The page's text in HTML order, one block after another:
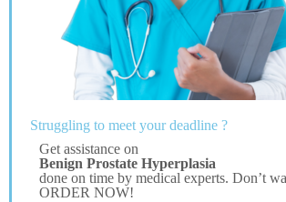
Struggling to meet your deadline ?
Get assistance on
Benign Prostate Hyperplasia
done on time by medical experts. Don’t
ORDER NOW!